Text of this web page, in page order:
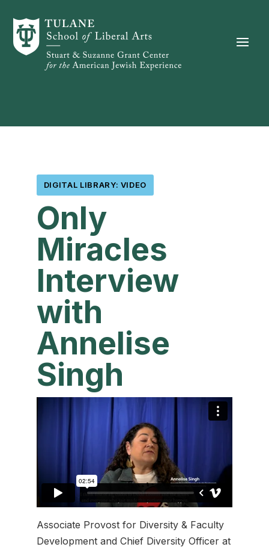
DIGITAL LIBRARY: VIDEO
Only
Miracles
Interview
with
Annelise
Singh
Associate Provost for Diversity & Faculty
Development and Chief Diversity Officer at